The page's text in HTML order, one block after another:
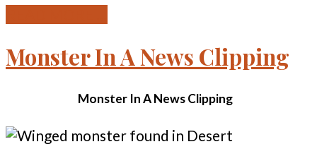
Monster In A News Clipping
Monster In A News Clipping